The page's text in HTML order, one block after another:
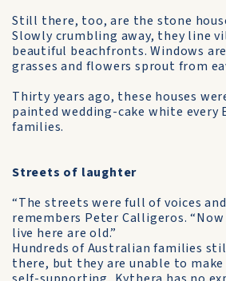
Still there, too, are the stone
Slowly crumbling away, they line
beautiful beachfronts. Windows
grasses and flowers sprout from
Thirty years ago, these houses
painted wedding-cake white every
families.
Streets of laughter
“The streets were full of voices
remembers Peter Calligeros.
live here are old.”
Hundreds of Australian families
there, but they are unable to